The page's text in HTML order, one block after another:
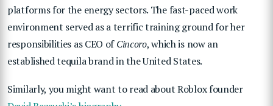
platforms for the energy sectors. The fast-paced work
environment served as a terrific training ground for her
responsibilities as CEO ofCincoro, which is now an
established tequila brand in the United States.
Similarly, you might want to read about Roblox founder